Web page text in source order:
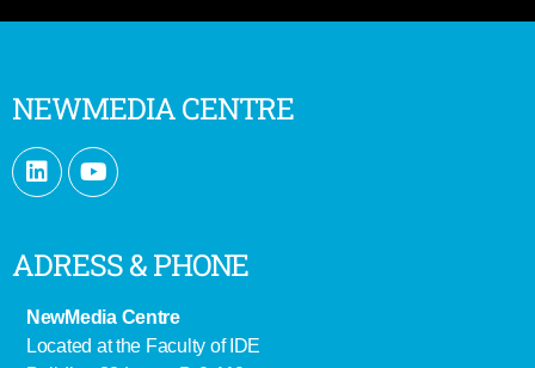
NEWMEDIA CENTRE
ADRESS & PHONE
NewMedia Centre
Located at the Faculty of IDE